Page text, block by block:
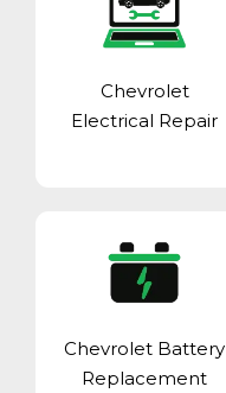
Chevrolet
Electrical Repair
Chevrolet Battery
Replacement